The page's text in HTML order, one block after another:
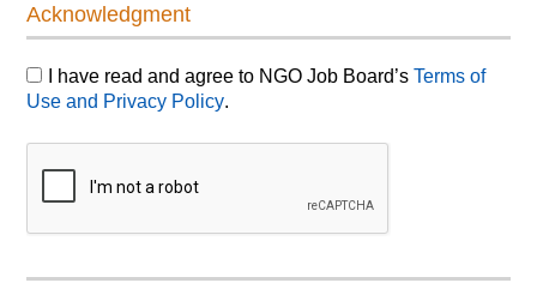
Acknowledgment
I have read and agree to NGO Job Board’sTerms of
Use and Privacy Policy.